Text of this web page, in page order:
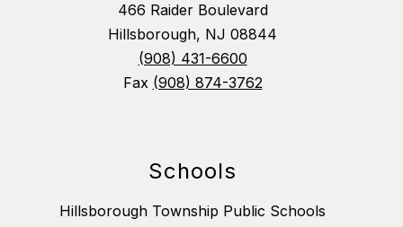
466 Raider Boulevard
Hillsborough, NJ 08844
(908) 431-6600
Fax (908) 874-3762
Schools
Hillsborough Township Public Schools